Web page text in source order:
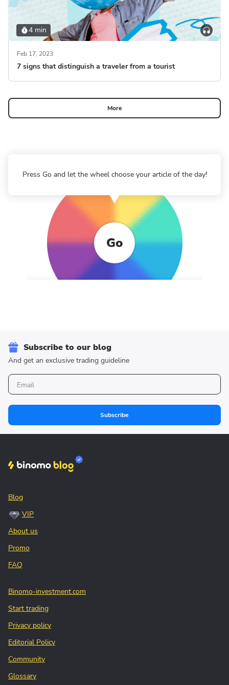
4 min
Feb 17, 2023
7 signs that distinguish a traveler from a tourist
More
Go
Press Go and let the wheel choose your article of the day!
Subscribe to our blog
And get an exclusive trading guideline
Subscribe
Blog
VIP
About us
Promo
FAQ
Binomo-investment.com
Start trading
Privacy policy
Editorial Policy
Community
Glossary